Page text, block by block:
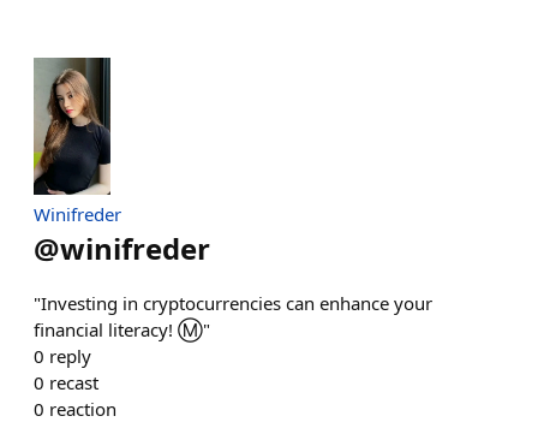
Winifreder
@winifreder
"Investing in cryptocurrencies can enhance your
financial literacy! Ⓜ️"
0 reply
0 recast
0 reaction